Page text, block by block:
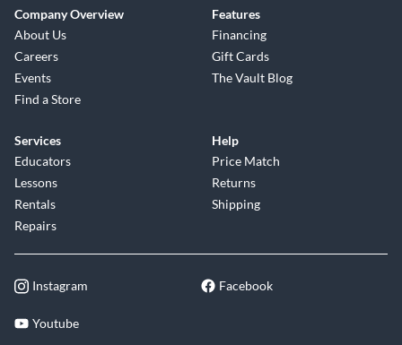
Company Overview
About Us
Careers
Events
Find a Store
Features
Financing
Gift Cards
The Vault Blog
Services
Educators
Lessons
Rentals
Repairs
Help
Price Match
Returns
Shipping
Instagram Facebook
Youtube